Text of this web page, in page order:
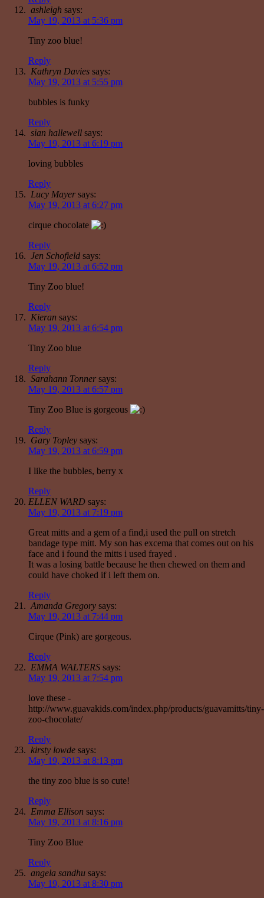
ashleigh says:
May 19, 2013 at 5:36 pm
Tiny zoo blue!
Reply
Kathryn Davies says:
May 19, 2013 at 5:55 pm
bubbles is funky
Reply
sian hallewell says:
May 19, 2013 at 6:19 pm
loving bubbles
Reply
Lucy Mayer says:
May 19, 2013 at 6:27 pm
cirque chocolate
Reply
Jen Schofield says:
May 19, 2013 at 6:52 pm
Tiny Zoo blue!
Reply
Kieran says:
May 19, 2013 at 6:54 pm
Tiny Zoo blue
Reply
Sarahann Tonner says:
May 19, 2013 at 6:57 pm
Tiny Zoo Blue is gorgeous
Reply
Gary Topley says:
May 19, 2013 at 6:59 pm
I like the bubbles, berry x
Reply
ELLEN WARD says:
May 19, 2013 at 7:19 pm
Great mitts and a gem of a find,i used the pull on stretch
bandage type mitt. My son has excema that comes out on his
face and i found the mitts i used frayed .
It was a losing battle because he then chewed on them and
could have choked if i left them on.
Reply
Amanda Gregory says:
May 19, 2013 at 7:44 pm
Cirque (Pink) are gorgeous.
Reply
EMMA WALTERS says:
May 19, 2013 at 7:54 pm
love these -
http://www.guavakids.com/index.php/products/guavamitts/tiny-
zoo-chocolate/
Reply
kirsty lowde says:
May 19, 2013 at 8:13 pm
the tiny zoo blue is so cute!
Reply
Emma Ellison says:
May 19, 2013 at 8:16 pm
Tiny Zoo Blue
Reply
angela sandhu says:
May 19, 2013 at 8:30 pm